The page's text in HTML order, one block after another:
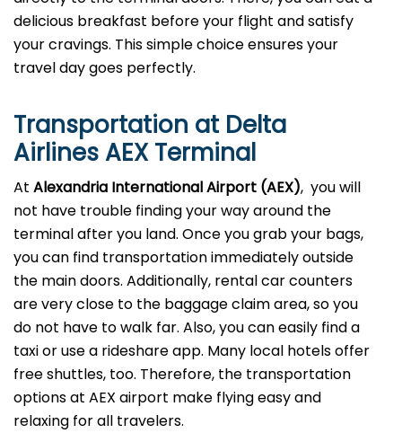
delicious breakfast before your flight and satisfy
your cravings. This simple choice ensures your
travel day goes perfectly.
Transportation at Delta
Airlines AEX Terminal
At Alexandria International Airport (AEX), you will
not have trouble finding your way around the
terminal after you land. Once you grab your bags,
you can find transportation immediately outside
the main doors. Additionally, rental car counters
are very close to the baggage claim area, so you
do not have to walk far. Also, you can easily find a
taxi or use a rideshare app. Many local hotels offer
free shuttles, too. Therefore, the transportation
options at AEX airport make flying easy and
relaxing for all travelers.